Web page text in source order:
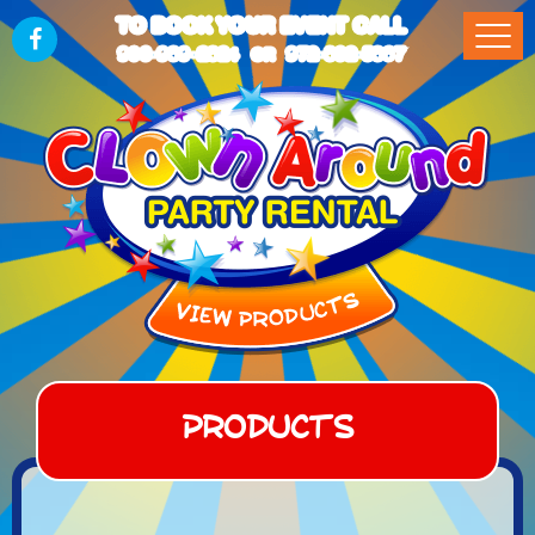
TO BOOK YOUR EVENT CALL
903-989-2824 OR 972-832-5867
Products